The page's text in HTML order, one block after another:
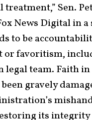
Sen.
News Digital in a
to be
or favoritism,
legal team. Faith
gravely
its integrity